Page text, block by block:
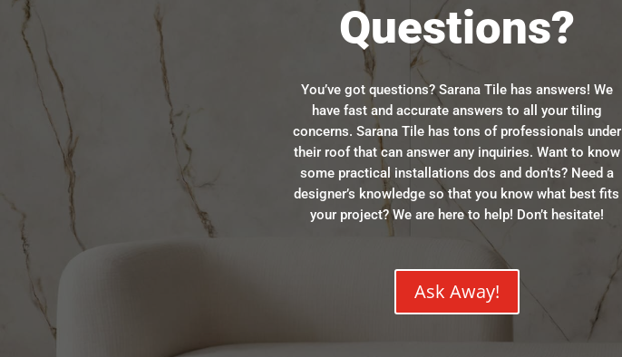
Questions?
You’ve got questions? Sarana Tile has answers! We
have fast and accurate answers to all your tiling
concerns. Sarana Tile has tons of professionals under
their roof that can answer any inquiries. Want to know
some practical installations dos and don’ts? Need a
designer’s knowledge so that you know what best fits
your project? We are here to help! Don’t hesitate!
Ask Away!